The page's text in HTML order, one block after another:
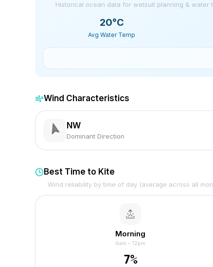
Historical ocean data for wetsuit planning & water
20°C
Avg Water Temp
Wind Characteristics
NW
Dominant Direction
Best Time to Kite
Wind reliability by time of day (average across all
Morning
6am – 12pm
7%